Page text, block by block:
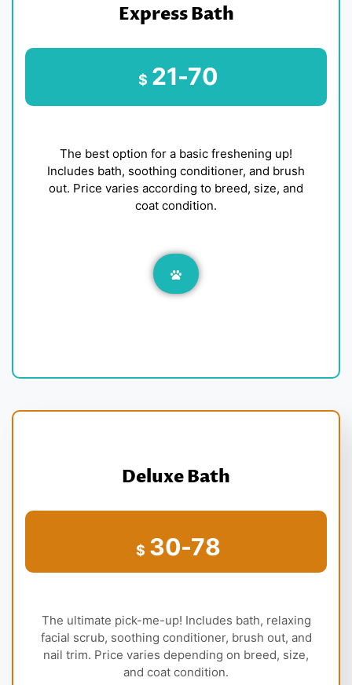
Express Bath
$ 21-70
The best option for a basic freshening up!
Includes bath, soothing conditioner, and brush
out. Price varies according to breed, size, and
coat condition.
Deluxe Bath
$ 30-78
The ultimate pick-me-up! Includes bath, relaxing
facial scrub, soothing conditioner, brush out, and
nail trim. Price varies depending on breed, size,
and coat condition.